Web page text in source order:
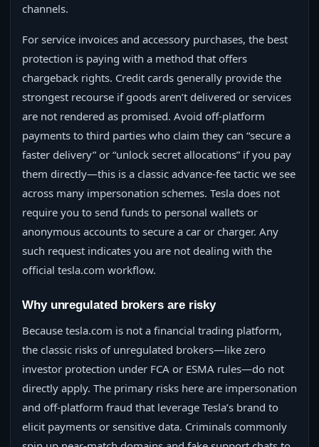
channels.
For service invoices and accessory purchases, the best
protection is paying with a method that offers
chargeback rights. Credit cards generally provide the
strongest recourse if goods aren’t delivered or services
are not rendered as promised. Avoid off-platform
payments to third parties who claim they can “secure a
faster delivery” or “unlock secret allocations” if you pay
them directly—this is a classic advance-fee tactic we see
across many impersonation schemes. Tesla does not
require you to send funds to personal wallets or
anonymous accounts to secure a car or charger. Any
such request indicates you are not dealing with the
official tesla.com workflow.
Why unregulated brokers are risky
Because tesla.com is not a financial trading platform,
the classic risks of unregulated brokers—like zero
investor protection under FCA or ESMA rules—do not
directly apply. The primary risks here are impersonation
and off-platform fraud that leverage Tesla’s brand to
elicit payments or sensitive data. Criminals commonly